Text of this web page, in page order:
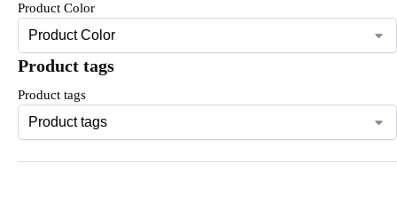
Product Color
Product tags
Product tags